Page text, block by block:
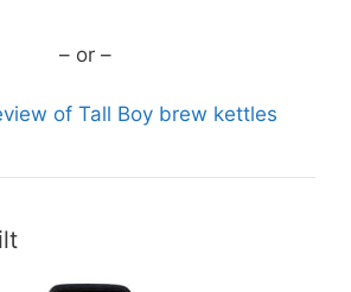
– or –
of Tall Boy brew kettles